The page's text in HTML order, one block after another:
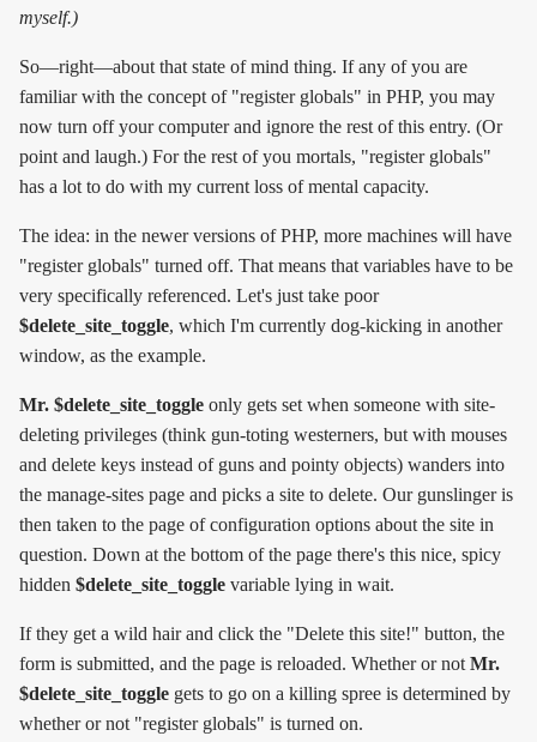
myself.)
So—right—about that state of mind thing. If any of you are
familiar with the concept of "register globals" in PHP, you may
now turn off your computer and ignore the rest of this entry. (Or
point and laugh.) For the rest of you mortals, "register globals"
has a lot to do with my current loss of mental capacity.
The idea: in the newer versions of PHP, more machines will have
"register globals" turned off. That means that variables have to be
very specifically referenced. Let's just take poor
$delete_site_toggle, which I'm currently dog-kicking in another
window, as the example.
Mr. $delete_site_toggle only gets set when someone with site-
deleting privileges (think gun-toting westerners, but with mouses
and delete keys instead of guns and pointy objects) wanders into
the manage-sites page and picks a site to delete. Our gunslinger is
then taken to the page of configuration options about the site in
question. Down at the bottom of the page there's this nice, spicy
hidden $delete_site_toggle variable lying in wait.
If they get a wild hair and click the "Delete this site!" button, the
form is submitted, and the page is reloaded. Whether or not Mr.
$delete_site_toggle gets to go on a killing spree is determined by
whether or not "register globals" is turned on.